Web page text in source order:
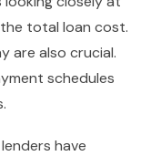
total loan cost.
are also crucial.
schedules
have